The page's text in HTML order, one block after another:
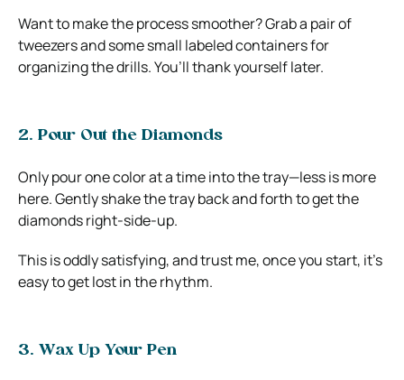
Want to make the process smoother? Grab a pair of
tweezers and some small labeled containers for
organizing the drills. You’ll thank yourself later.
2. Pour Out the Diamonds
Only pour one color at a time into the tray—less is more
here. Gently shake the tray back and forth to get the
diamonds right-side-up.
This is oddly satisfying, and trust me, once you start, it’s
easy to get lost in the rhythm.
3. Wax Up Your Pen